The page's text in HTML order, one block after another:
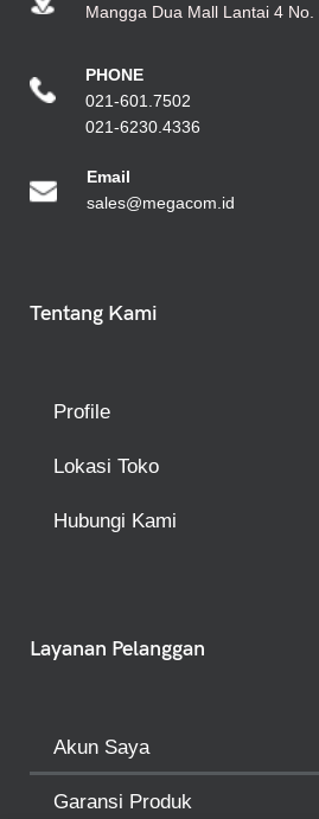
Mangga Dua Mall Lantai 4
PHONE
021-601.7502
021-6230.4336
Email
sales@megacom.id
Tentang Kami
Profile
Lokasi Toko
Hubungi Kami
Layanan Pelanggan
Akun Saya
Garansi Produk